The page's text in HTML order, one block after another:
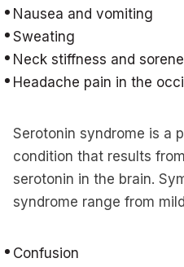
Nausea and vomiting
Sweating
Neck stiffness and
Headache pain in the
Serotonin syndrome is a
condition that results
serotonin in the brain.
syndrome range from
Confusion